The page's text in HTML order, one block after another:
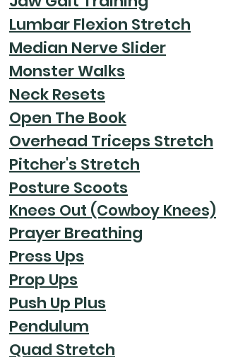
Lumbar Flexion Stretch
Median Nerve Slider
Monster Walks
Open The Book
Overhead Triceps Stretch
Pitcher's Stretch
Neck Resets
Posture Scoots
Prayer Breathing
Press Ups
Prop Ups
Push Up Plus
Pendulum
Quad Stretch
Knees Out (Cowboy Knees)